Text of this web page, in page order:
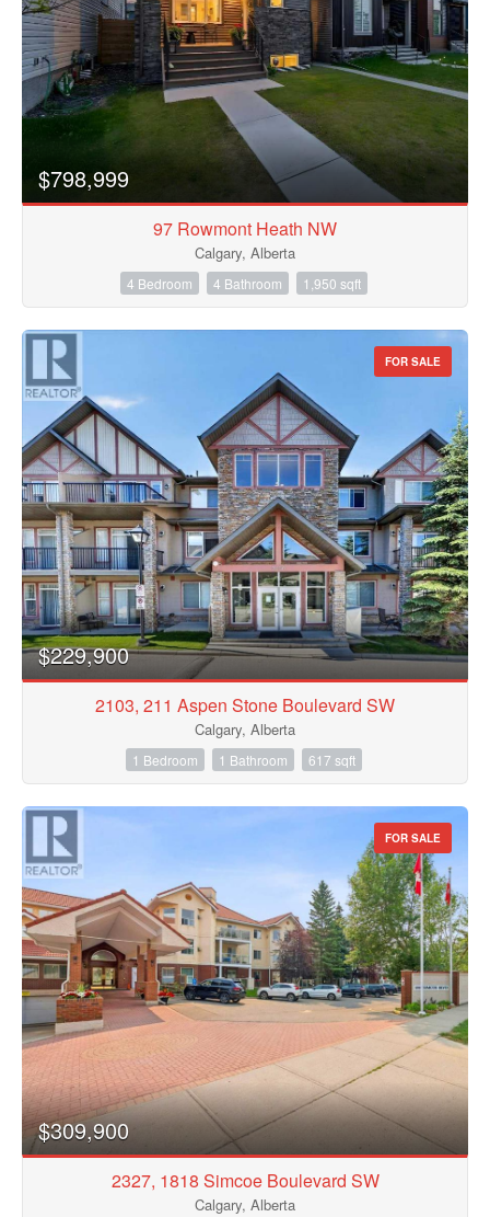
$798,999
97 Rowmont Heath NW
Calgary, Alberta
4 Bedroom 4 Bathroom 1,950 sqft
FOR SALE
$229,900
2103, 211 Aspen Stone Boulevard SW
Calgary, Alberta
1 Bedroom 1 Bathroom 617 sqft
FOR SALE
$309,900
2327, 1818 Simcoe Boulevard SW
Calgary, Alberta